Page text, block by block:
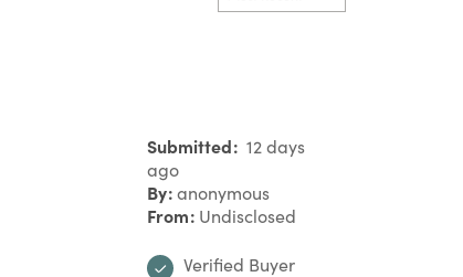
Submitted 12 days
ago
By anonymous
From Undisclosed
Verified Buyer